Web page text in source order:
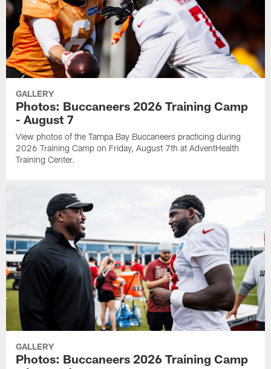
GALLERY
Photos: Buccaneers 2026 Training Camp
- August 7
View photos of the Tampa Bay Buccaneers practicing during
2026 Training Camp on Friday, August 7th at AdventHealth
Training Center.
GALLERY
Photos: Buccaneers 2026 Training Camp